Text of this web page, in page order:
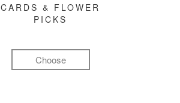
CARDS & FLOWER
PICKS
Choose